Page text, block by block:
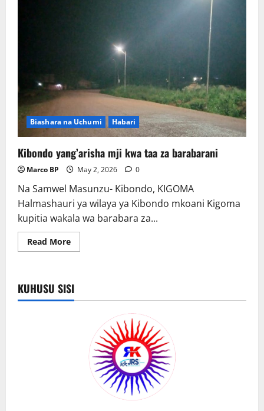
Biashara na Uchumi Habari
Kibondo yang’arisha mji kwa taa za barabarani
Marco BP May 2, 2026 0
Na Samwel Masunzu- Kibondo, KIGOMA
Halmashauri ya wilaya ya Kibondo mkoani Kigoma
kupitia wakala wa barabara za...
Read MoreRead
more
mji
kwa
taa
barabarani
KUHUSU SISI